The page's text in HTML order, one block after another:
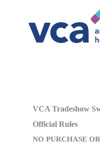
VCA Tradeshow
Official Rules
NO PURCHASE